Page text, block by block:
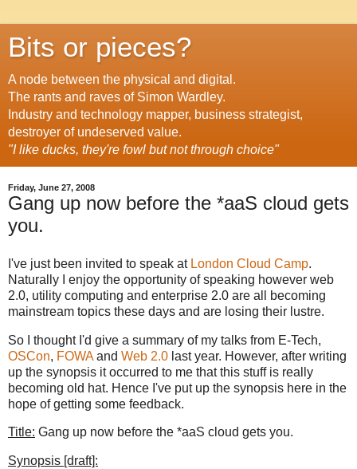
Bits or pieces?
A node between the physical and digital.
The rants and raves of Simon Wardley.
Industry and technology mapper, business strategist,
destroyer of undeserved value.
"I like ducks, they're fowl but not through choice"
Friday, June 27, 2008
Gang up now before the *aaS cloud gets
you.
I've just been invited to speak at London Cloud Camp.
Naturally I enjoy the opportunity of speaking however web
2.0, utility computing and enterprise 2.0 are all becoming
mainstream topics these days and are losing their lustre.
So I thought I'd give a summary of my talks from E-Tech,
OSCon, FOWAand Web 2.0 last year. However, after writing
up the synopsis it occurred to me that this stuff is really
becoming old hat. Hence I've put up the synopsis here in the
hope of getting some feedback.
Title: Gang up now before the *aaS cloud gets you.
Synopsis [draft]: